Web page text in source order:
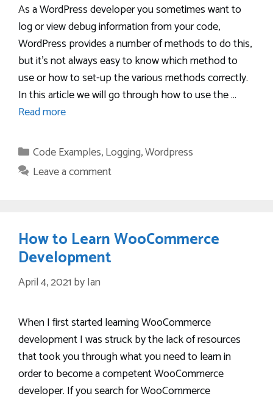
As a WordPress developer you sometimes want to
log or view debug information from your code,
WordPress provides a number of methods to do this,
but it’s not always easy to know which method to
use or how to set-up the various methods correctly.
In this article we will go through how to use the …
Read more
Categories
Code Examples,Logging,Wordpress
Leave a comment
How to Learn WooCommerce
Development
April 4, 2021 byIan
When I first started learning WooCommerce
development I was struck by the lack of resources
that took you through what you need to learn in
order to become a competent WooCommerce
developer. If you search for WooCommerce